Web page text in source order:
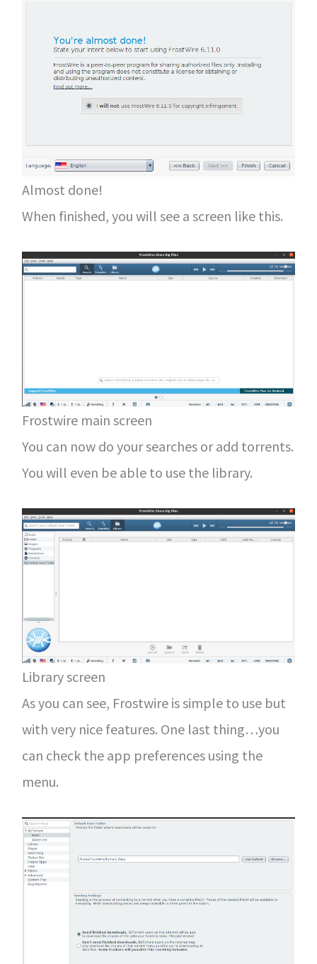
Almost done!
When finished, you will see a screen like this.
Frostwire main screen
You can now do your searches or add torrents.
You will even be able to use the library.
Library screen
As you can see, Frostwire is simple to use but
with very nice features. One last thing…you
can check the app preferences using the
menu.